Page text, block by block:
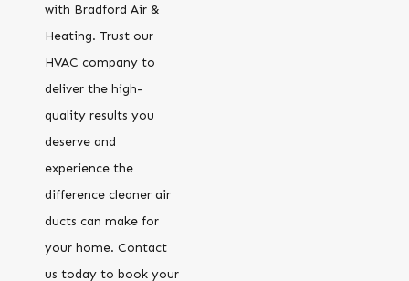
with Bradford Air &
Heating. Trust our
HVAC company to
deliver the high-
quality results you
deserve and
experience the
difference cleaner air
ducts can make for
your home. Contact
us today to book your